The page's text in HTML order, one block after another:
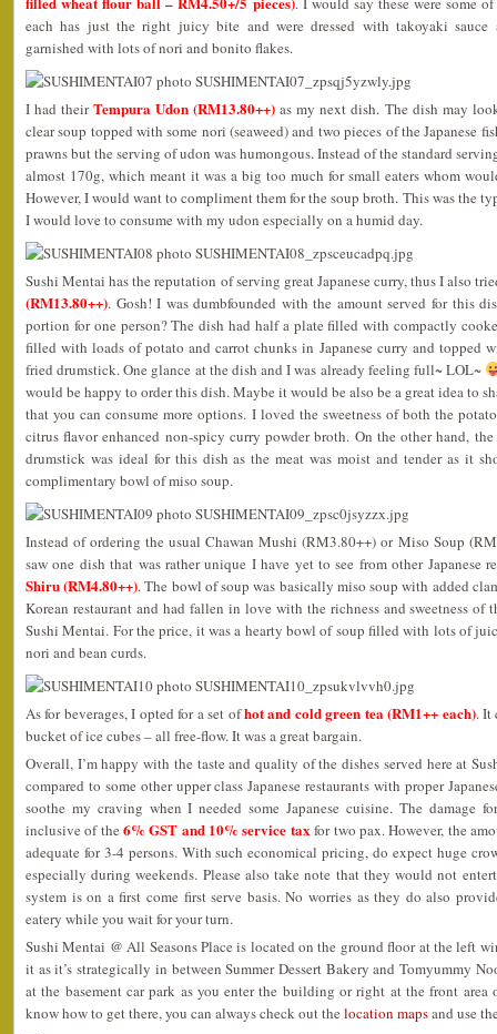
each has just the right juicy bite and were dressed with takoyaki sauce
garnished with lots of nori and bonito flakes.
I had theirTempura Udon (RM13.80++) as my next dish. The dish may
clear soup topped with some nori (seaweed) and two pieces of the Japanese
prawns but the serving of udon was humongous. Instead of the standard
almost 170g, which meant it was a big too much for small eaters whom
However, I would want to compliment them for the soup broth. This was the
I would love to consume with my udon especially on a humid day.
Sushi Mentai has the reputation of serving great Japanese curry, thus I also
(RM13.80++). Gosh! I was dumbfounded with the amount served for this
portion for one person? The dish had half a plate filled with compactly
filled with loads of potato and carrot chunks in Japanese curry and topped
fried drumstick. One glance at the dish and I was already feeling full~ LOL~
would be happy to order this dish. Maybe it would be also be a great idea to
that you can consume more options. I loved the sweetness of both the
citrus flavor enhanced non-spicy curry powder broth. On the other hand,
drumstick was ideal for this dish as the meat was moist and tender as it
complimentary bowl of miso soup.
Instead of ordering the usual Chawan Mushi (RM3.80++) or Miso Soup
saw one dish that was rather unique I have yet to see from other Japanese
Shiru (RM4.80++). The bowl of soup was basically miso soup with added
Korean restaurant and had fallen in love with the richness and sweetness
Sushi Mentai. For the price, it was a hearty bowl of soup filled with lots of
nori and bean curds.
As for beverages, I opted for a set ofhot and cold green tea (RM1++ each). It
bucket of ice cubes – all free-flow. It was a great bargain.
Overall, I’m happy with the taste and quality of the dishes served here at
compared to some other upper class Japanese restaurants with proper
soothe my craving when I needed some Japanese cuisine. The damage
inclusive of the6% GST and 10% service taxfor two pax. However, the
adequate for 3-4 persons. With such economical pricing, do expect huge
especially during weekends. Please also take note that they would not
system is on a first come first serve basis. No worries as they do also
eatery while you wait for your turn.
Sushi Mentai @ All Seasons Place is located on the ground floor at the left
it as it’s strategically in between Summer Dessert Bakery and Tomyummy
at the basement car park as you enter the building or right at the front
know how to get there, you can always check out the location mapsand use